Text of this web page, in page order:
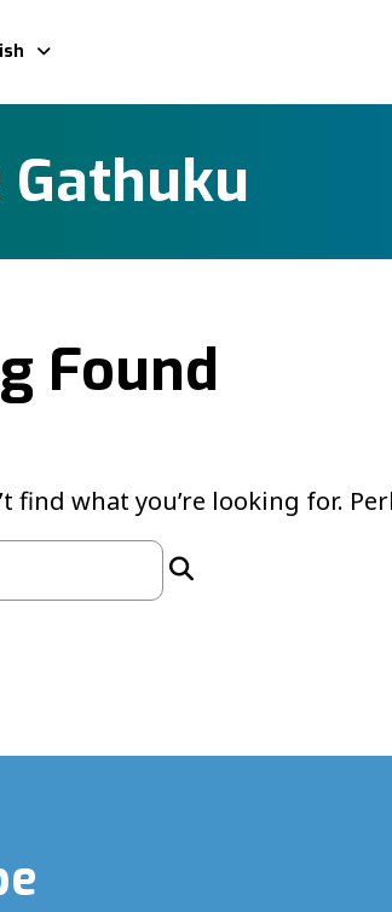
Gathuku
Found
find what you’re looking for.